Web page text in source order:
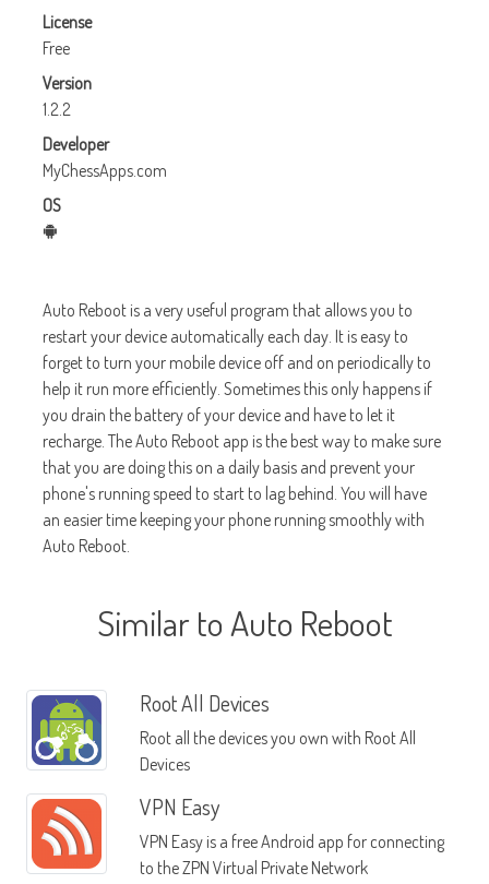
License
Free
Version
1.2.2
Developer
MyChessApps.com
OS
Auto Reboot is a very useful program that allows you to
restart your device automatically each day. It is easy to
forget to turn your mobile device off and on periodically to
help it run more efficiently. Sometimes this only happens if
you drain the battery of your device and have to let it
recharge. The Auto Reboot app is the best way to make sure
that you are doing this on a daily basis and prevent your
phone's running speed to start to lag behind. You will have
an easier time keeping your phone running smoothly with
Auto Reboot.
Similar to Auto Reboot
Root All Devices
Root all the devices you own with Root All
Devices
VPN Easy
VPN Easy is a free Android app for connecting
to the ZPN Virtual Private Network